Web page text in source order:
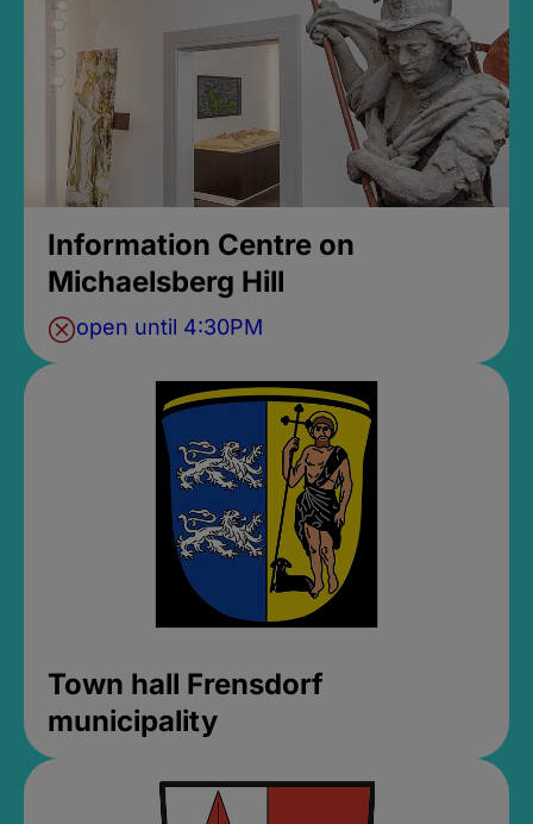
Information Centre on
Michaelsberg Hill
open until 4:30PM
Town hall Frensdorf
municipality